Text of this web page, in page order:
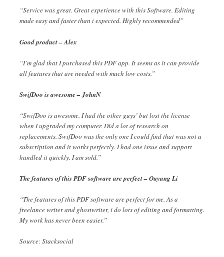
“Service was great. Great experience with this Software. Editing
made easy and faster than i expected. Highly recommended”
Good product – Alex
“I’m glad that I purchased this PDF app. It seems as it can provide
all features that are needed with much low costs.”
SwifDoo is awesome – JohnN
“SwifDoo is awesome. I had the other guys’ but lost the license
when I upgraded my computer. Did a lot of research on
replacements. SwifDoo was the only one I could find that was not a
subscription and it works perfectly. I had one issue and support
handled it quickly. I am sold.”
The features of this PDF software are perfect – Ouyang Li
“The features of this PDF software are perfect for me. As a
freelance writer and ghostwriter, i do lots of editing and formatting.
My work has never been easier.”
Source: Stacksocial